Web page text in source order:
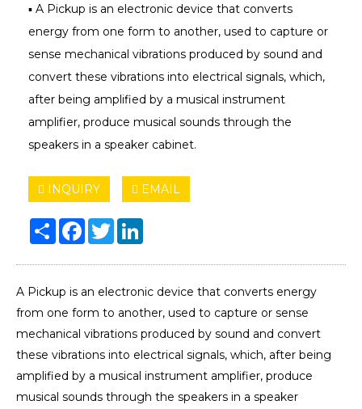
▪ A Pickup is an electronic device that converts
energy from one form to another, used to capture or
sense mechanical vibrations produced by sound and
convert these vibrations into electrical signals, which,
after being amplified by a musical instrument
amplifier, produce musical sounds through the
speakers in a speaker cabinet.
INQUIRY EMAIL
Share Facebook
Twitter
A Pickup is an electronic device that converts energy
from one form to another, used to capture or sense
mechanical vibrations produced by sound and convert
these vibrations into electrical signals, which, after being
amplified by a musical instrument amplifier, produce
musical sounds through the speakers in a speaker